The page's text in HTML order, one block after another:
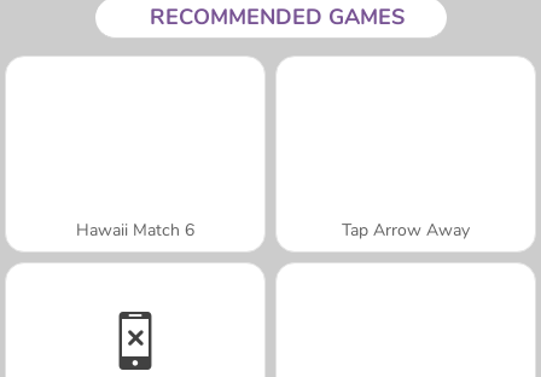
RECOMMENDED GAMES
Hawaii Match 6 Tap Arrow Away